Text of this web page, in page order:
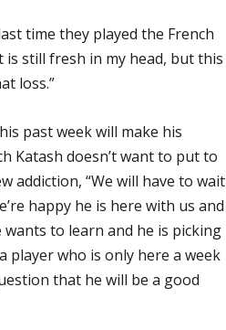
time they played the French
is still fresh in my head, but this
loss.”
past week will make his
Katash doesn’t want to put to
addiction, “We will have to wait
happy he is here with us and
to learn and he is picking
player who is only here a week
that he will be a good